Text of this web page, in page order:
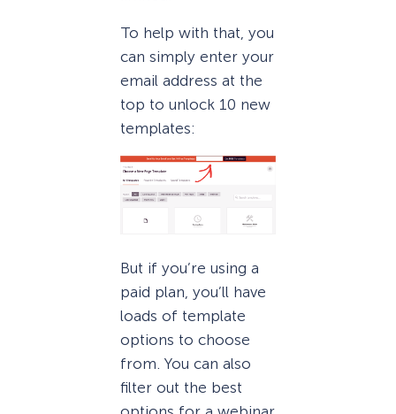
To help with that, you
can simply enter your
email address at the
top to unlock 10 new
templates:
But if you’re using a
paid plan, you’ll have
loads of template
options to choose
from. You can also
filter out the best